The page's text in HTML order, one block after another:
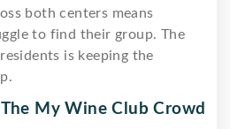
both centers means
to find their group. The
is keeping the
My Wine Club Crowd